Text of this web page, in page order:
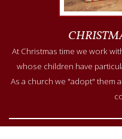
At Christmas time we work
whose children have
As a church we "adopt" them